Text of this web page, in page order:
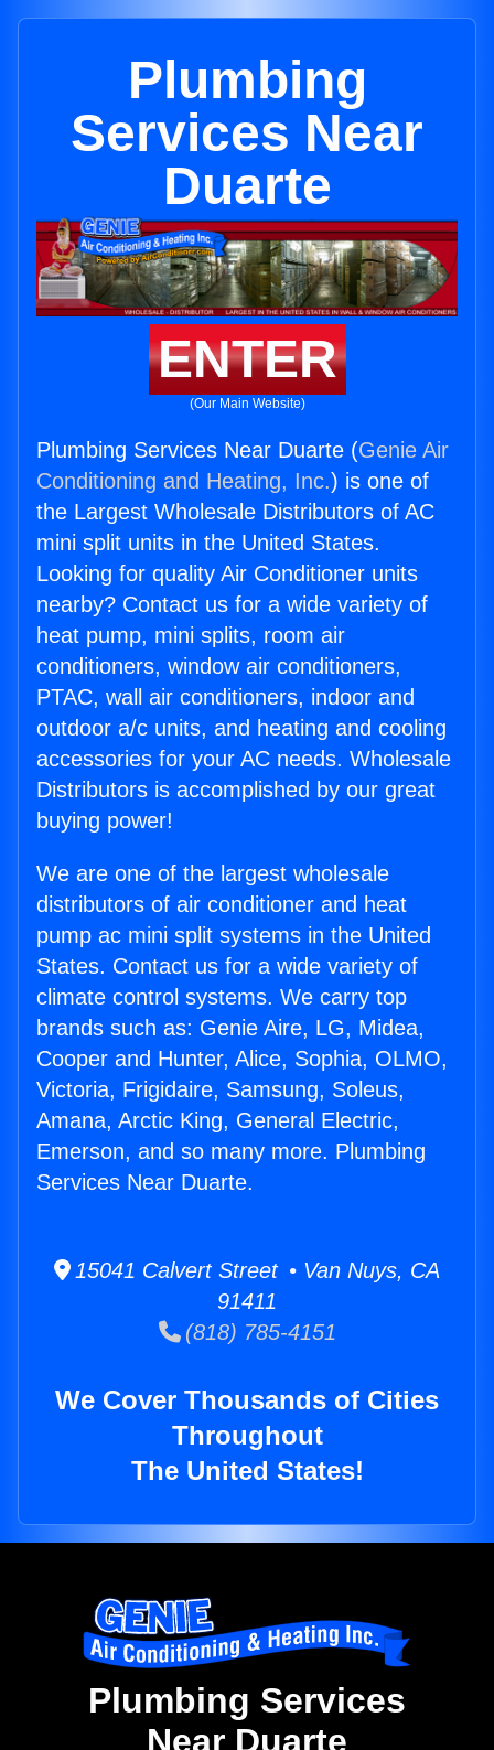
Plumbing
Services Near
Duarte
ENTER
(Our Main Website)
Plumbing Services Near Duarte (Genie Air
Conditioning and Heating, Inc.) is one of
the Largest Wholesale Distributors of AC
mini split units in the United States.
Looking for quality Air Conditioner units
nearby? Contact us for a wide variety of
heat pump, mini splits, room air
conditioners, window air conditioners,
PTAC, wall air conditioners, indoor and
outdoor a/c units, and heating and cooling
accessories for your AC needs. Wholesale
Distributors is accomplished by our great
buying power!
We are one of the largest wholesale
distributors of air conditioner and heat
pump ac mini split systems in the United
States. Contact us for a wide variety of
climate control systems. We carry top
brands such as: Genie Aire, LG, Midea,
Cooper and Hunter, Alice, Sophia, OLMO,
Victoria, Frigidaire, Samsung, Soleus,
Amana, Arctic King, General Electric,
Emerson, and so many more. Plumbing
Services Near Duarte.
15041 Calvert Street • Van Nuys, CA
91411
(818) 785-4151
We Cover Thousands of Cities
Throughout
The United States!
Plumbing Services
Near Duarte